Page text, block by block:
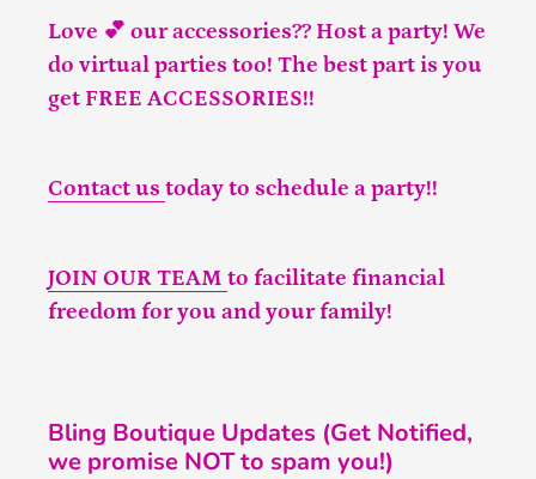
Love 💕 our accessories?? Host a party! We
do virtual parties too! The best part is you
get FREE ACCESSORIES!!
Contact us today to schedule a party!!
JOIN OUR TEAM to facilitate financial
freedom for you and your family!
Bling Boutique Updates (Get Notified,
we promise NOT to spam you!)